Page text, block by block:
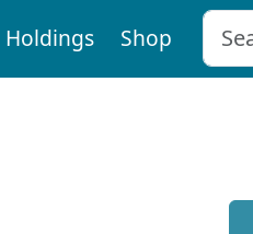
Holdings Shop